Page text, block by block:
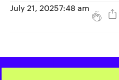
July 21, 20257:48 am